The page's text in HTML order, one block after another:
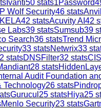
Ivanti50 stats1Password
Wolf Security46 stats
KELA42 statsAcuvity AI 42
Labs39 statsSumsub39
Search36 statsTrend
33 statsNetwrix33
statsDNSFilter32 stats
28 stats
Audit Foundation
Technology26 stats
Gurucul 25 statsHiya25
Menlo Security23 stats